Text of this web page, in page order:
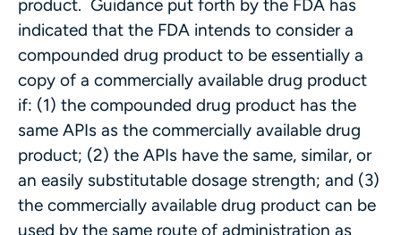
product. Guidance put forth by the FDA has
indicated that the FDA intends to consider a
compounded drug product to be essentially a
copy of a commercially available drug product
if: (1) the compounded drug product has the
same APIs as the commercially available drug
product; (2) the APIs have the same, similar, or
an easily substitutable dosage strength; and (3)
the commercially available drug product can be
used by the same route of administration as